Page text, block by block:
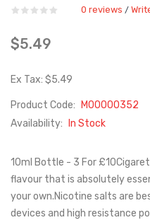
0 reviews /
$5.49
Ex Tax: $5.49
Product Code:
M00000352
Availability:
In Stock
10ml Bottle - 3 For
flavour that is absolutely
your own.Nicotine salts are
devices and high resistance